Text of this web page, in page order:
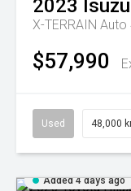
2023 Isuzu
X-TERRAIN
$57,990
Used 48,000
Added 4 days ago